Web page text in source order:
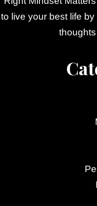
to live your best life